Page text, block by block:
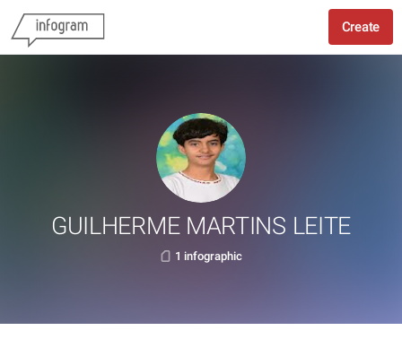
Create
GUILHERME MARTINS LEITE
1 infographic